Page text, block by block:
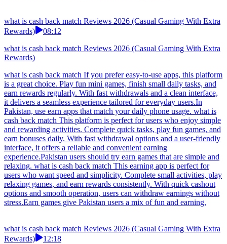
what is cash back match Reviews 2026 (Casual Gaming With Extra
Rewards)
08:12
what is cash back match Reviews 2026 (Casual Gaming With Extra
Rewards)
what is cash back match If you prefer easy-to-use apps, this platform
is a great choice. Play fun mini games, finish small daily tasks, and
earn rewards regularly. With fast withdrawals and a clean interface,
it delivers a seamless experience tailored for everyday users.In
Pakistan, use earn apps that match your daily phone usage. what is
cash back match This platform is perfect for users who enjoy simple
and rewarding activities. Complete quick tasks, play fun games, and
earn bonuses daily. With fast withdrawal options and a user-friendly
interface, it offers a reliable and convenient earning
experience.Pakistan users should try earn games that are simple and
relaxing. what is cash back match This earning app is perfect for
users who want speed and simplicity. Complete small activities, play
relaxing games, and earn rewards consistently. With quick cashout
options and smooth operation, users can withdraw earnings without
stress.Earn games give Pakistan users a mix of fun and earning.
what is cash back match Reviews 2026 (Casual Gaming With Extra
Rewards)
12:18